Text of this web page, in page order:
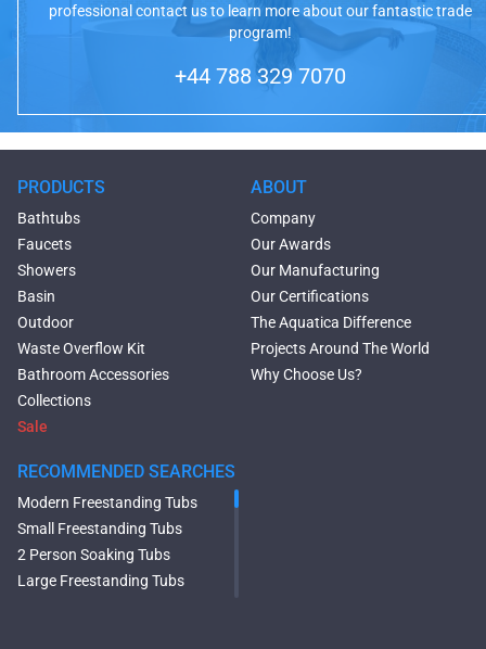
professional contact us to learn more about our fantastic trade
program!
+44 788 329 7070
PRODUCTS
Bathtubs
Faucets
Showers
Basin
Outdoor
Waste Overflow Kit
Bathroom Accessories
Collections
Sale
RECOMMENDED SEARCHES
Modern Freestanding Tubs
Small Freestanding Tubs
2 Person Soaking Tubs
Large Freestanding Tubs
ABOUT
Company
Our Awards
Our Manufacturing
Our Certifications
The Aquatica Difference
Projects Around The World
Why Choose Us?